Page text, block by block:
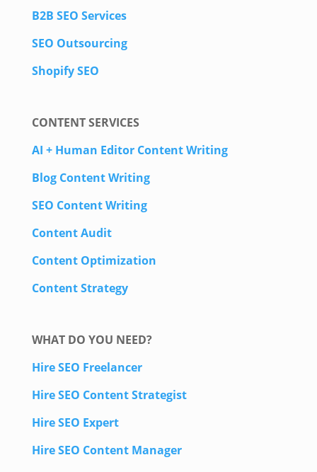
B2B SEO Services
SEO Outsourcing
Shopify SEO
CONTENT SERVICES
AI + Human Editor Content Writing
Blog Content Writing
SEO Content Writing
Content Audit
Content Optimization
Content Strategy
WHAT DO YOU NEED?
Hire SEO Freelancer
Hire SEO Content Strategist
Hire SEO Expert
Hire SEO Content Manager